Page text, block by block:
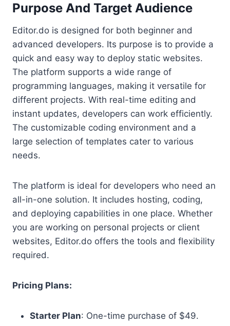
Purpose And Target Audience
Editor.do is designed for both beginner and
advanced developers. Its purpose is to provide a
quick and easy way to deploy static websites.
The platform supports a wide range of
programming languages, making it versatile for
different projects. With real-time editing and
instant updates, developers can work efficiently.
The customizable coding environment and a
large selection of templates cater to various
needs.
The platform is ideal for developers who need an
all-in-one solution. It includes hosting, coding,
and deploying capabilities in one place. Whether
you are working on personal projects or client
websites, Editor.do offers the tools and flexibility
required.
Pricing Plans:
Starter Plan: One-time purchase of $49.